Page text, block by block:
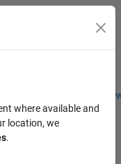
Students and
Toggle
where available and
location, we
.